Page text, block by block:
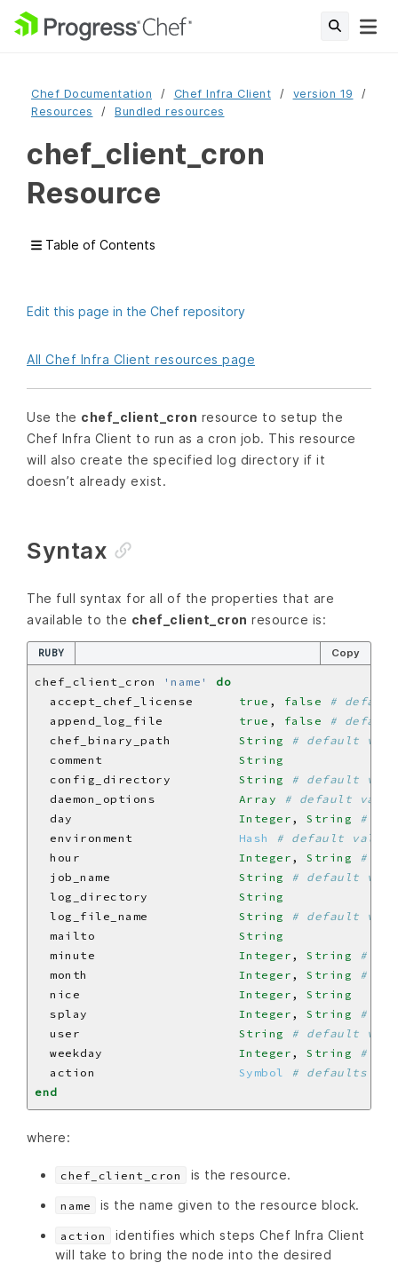
Chef Documentation Chef Infra Client
version 19
Resources
Bundled resources
chef_client_cron
Resource
Table of Contents
Edit this page in the Chef repository
All Chef Infra Client resources page
Use the chef_client_cron resource to setup the
Chef Infra Client to run as a cron job. This resource
will also create the specified log directory if it
doesn’t already exist.
Syntax
The full syntax for all of the properties that are
available to the chef_client_cron resource is:
RUBY Copy
chef_client_cron 'name'
do
  accept_chef_license
true , false
#
  append_log_file
true , false
#
  chef_binary_path
String
# default
  comment
String
  config_directory
String
# default
  daemon_options
Array
# default
  day
Integer , String
#
  environment
Hash
# default
  hour
Integer , String
#
  job_name
String
# default
  log_directory
String
  log_file_name
String
# default
  mailto
String
  minute
Integer , String
#
  month
Integer , String
#
  nice
Integer , String
  splay
Integer , String
#
  user
String
# default
  weekday
Integer , String
#
  action
Symbol
# defaults to
end
where:
chef_client_cron is the resource.
name is the name given to the resource block.
action
identifies which steps Chef Infra Client
will take to bring the node into the desired